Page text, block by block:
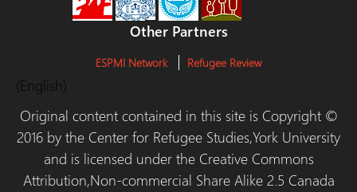
Other Partners
ESPMI Network Refugee Review
(English)
Original content contained in this site is Copyright ©
2016 by the Center for Refugee Studies,York University
and is licensed under the Creative Commons
Attribution,Non-commercial Share Alike 2.5 Canada